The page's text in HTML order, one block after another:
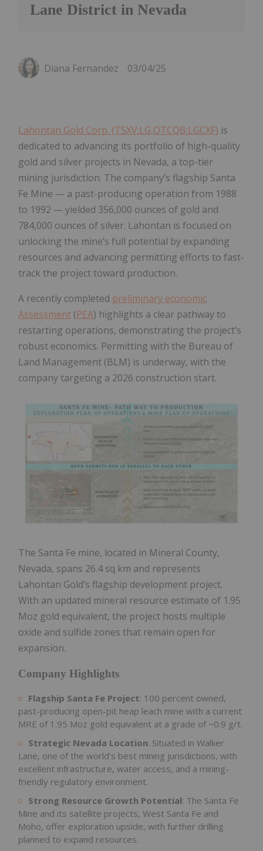
Lane District in Nevada
Diana Fernandez 03/04/25
Lahontan Gold Corp. (TSXV:LG,OTCQB:LGCXF) is
dedicated to advancing its portfolio of high-quality
gold and silver projects in Nevada, a top-tier
mining jurisdiction. The company’s flagship Santa
Fe Mine — a past-producing operation from 1988
to 1992 — yielded 356,000 ounces of gold and
784,000 ounces of silver. Lahontan is focused on
unlocking the mine’s full potential by expanding
resources and advancing permitting efforts to fast-
track the project toward production.
A recently completed preliminary economic
Assessment (PEA) highlights a clear pathway to
restarting operations, demonstrating the project’s
robust economics. Permitting with the Bureau of
Land Management (BLM) is underway, with the
company targeting a 2026 construction start.
The Santa Fe mine, located in Mineral County,
Nevada, spans 26.4 sq km and represents
Lahontan Gold’s flagship development project.
With an updated mineral resource estimate of 1.95
Moz gold equivalent, the project hosts multiple
oxide and sulfide zones that remain open for
expansion.
Company Highlights
Flagship Santa Fe Project: 100 percent owned,
past-producing open-pit heap leach mine with a current
MRE of 1.95 Moz gold equivalent at a grade of ~0.9 g/t.
Strategic Nevada Location: Situated in Walker
Lane, one of the world’s best mining jurisdictions, with
excellent infrastructure, water access, and a mining-
friendly regulatory environment.
Strong Resource Growth Potential: The Santa Fe
Mine and its satellite projects, West Santa Fe and
Moho, offer exploration upside, with further drilling
planned to expand resources.